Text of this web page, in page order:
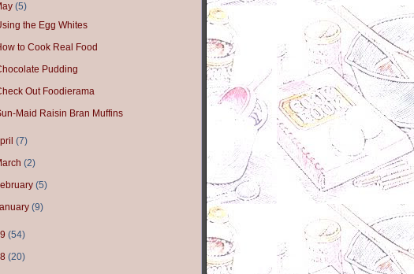
(5)
the Egg Whites
to Cook Real Food
Pudding
Out Foodierama
Maid Raisin Bran Muffins
(7)
(2)
(5)
(9)
(54)
(20)